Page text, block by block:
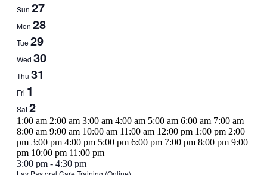
Week
of
Events
Sun 27
Mon 28
Tue 29
Wed 30
Thu 31
Fri 1
Sat2
12:00
am
1:00 am 2:00 am 3:00 am 4:00 am 5:00 am 6:00 am 7:00 am
8:00 am 9:00 am 10:00 am 11:00 am 12:00 pm 1:00 pm 2:00
pm 3:00 pm 4:00 pm 5:00 pm 6:00 pm 7:00 pm 8:00 pm 9:00
pm 10:00 pm 11:00 pm12:00
Sunday,
No
Monday,
No
Tuesday,
No
Wednesday,
August
3:00 pm - 4:30 pm